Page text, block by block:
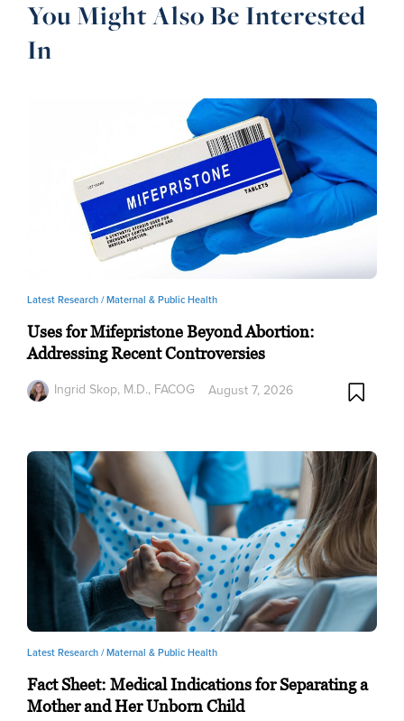
You Might Also Be Interested
In
Latest Research /Maternal & Public Health
Uses for Mifepristone Beyond Abortion:
Addressing Recent Controversies
Ingrid Skop, M.D., FACOG
August 7, 2026
Latest Research /Maternal & Public Health
Fact Sheet: Medical Indications for Separating a
Mother and Her Unborn Child